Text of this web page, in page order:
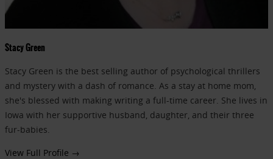
Stacy Green
Stacy Green is the best selling author of psychological thrillers
and mystery with a dash of romance. As a stay at home mom,
she's blessed with making writing a full-time career. She lives in
Iowa with her supportive husband, daughter, and their three
fur-babies.
View Full Profile →